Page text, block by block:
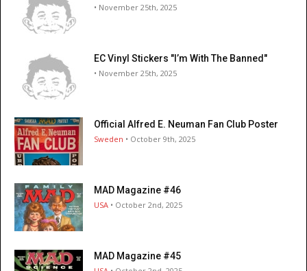
• November 25th, 2025
EC Vinyl Stickers "I’m With The Banned"
• November 25th, 2025
Official Alfred E. Neuman Fan Club Poster
Sweden • October 9th, 2025
MAD Magazine #46
USA • October 2nd, 2025
MAD Magazine #45